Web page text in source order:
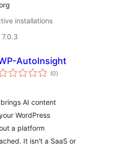
installations
AutoInsight
(0total
ratings
)
AI content
WordPress
a platform
It isn't a SaaS or